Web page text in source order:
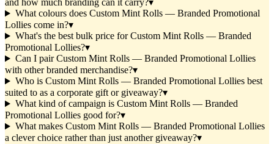
and how much branding can it carry?▾
What colours does Custom Mint Rolls — Branded Promotional
Lollies come in?▾
What's the best bulk price for Custom Mint Rolls — Branded
Promotional Lollies?▾
Can I pair Custom Mint Rolls — Branded Promotional Lollies
with other branded merchandise?▾
Who is Custom Mint Rolls — Branded Promotional Lollies best
suited to as a corporate gift or giveaway?▾
What kind of campaign is Custom Mint Rolls — Branded
Promotional Lollies good for?▾
What makes Custom Mint Rolls — Branded Promotional Lollies
a clever choice rather than just another giveaway?▾